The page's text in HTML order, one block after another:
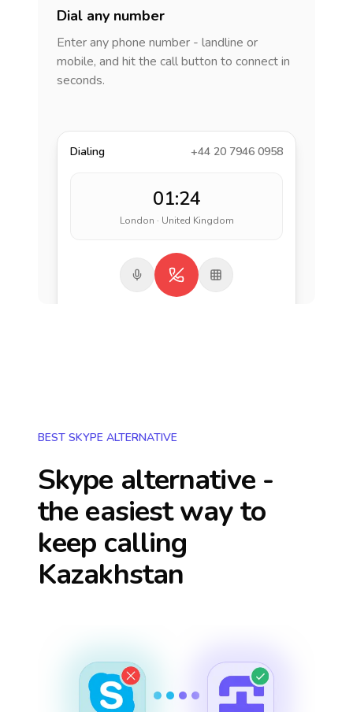
Dial any number
Enter any phone number - landline or
mobile, and hit the call button to connect in
seconds.
Dialing +44 20 7946 0958
01:24
London · United Kingdom
BEST SKYPE ALTERNATIVE
Skype alternative -
the easiest way to
keep calling
Kazakhstan